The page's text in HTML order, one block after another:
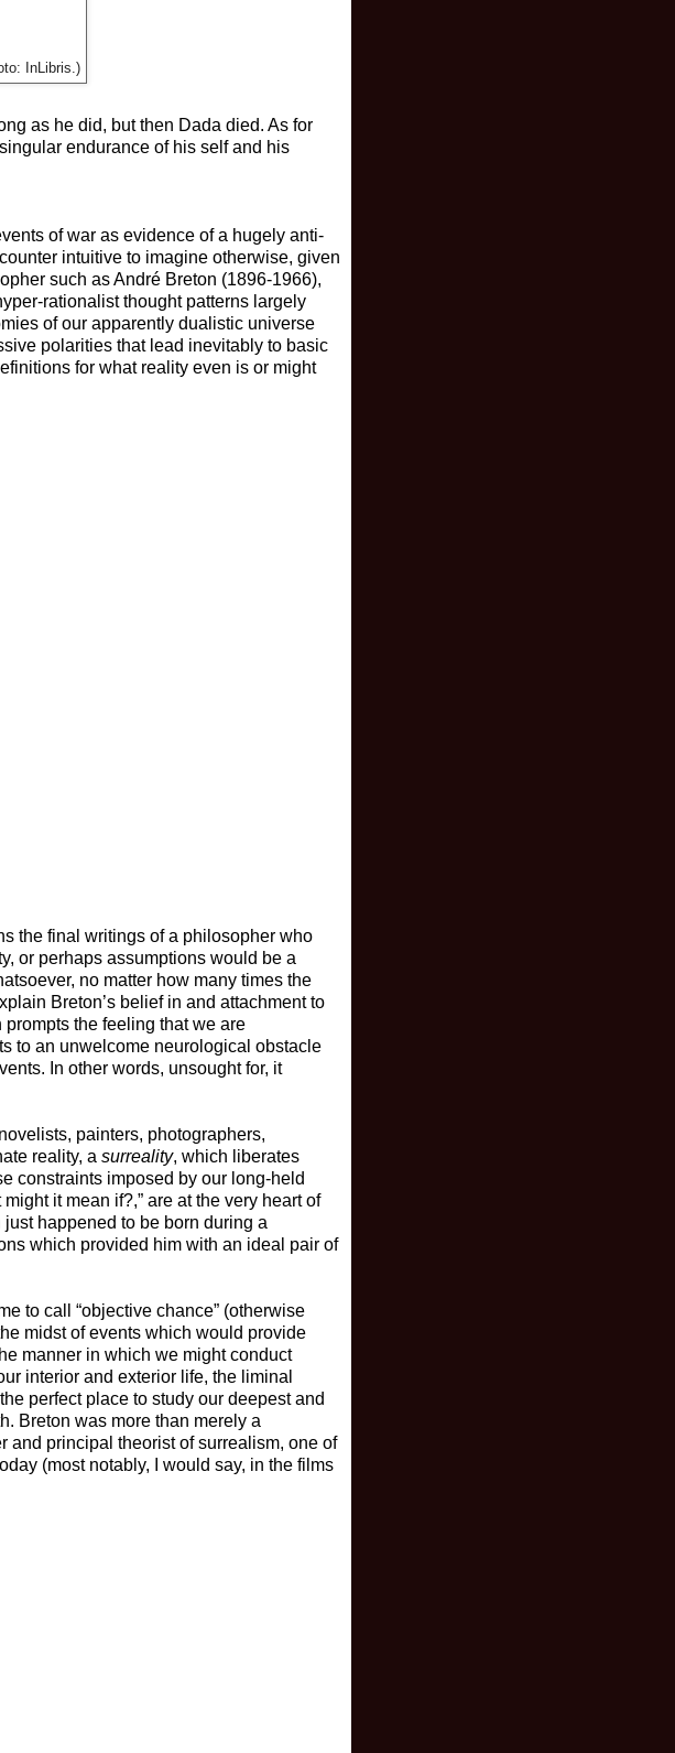
InLibris.)
as he did, but then Dada died. As for
endurance of his self and his
of war as evidence of a hugely anti-
intuitive to imagine otherwise, given
such as André Breton (1896-1966),
rationalist thought patterns largely
of our apparently dualistic universe
polarities that lead inevitably to basic
for what reality even is or might
the final writings of a philosopher who
or perhaps assumptions would be a
no matter how many times the
Breton’s belief in and attachment to
the feeling that we are
to an unwelcome neurological obstacle
In other words, unsought for, it
painters, photographers,
reality, a surreality, which liberates
constraints imposed by our long-held
it mean if?,” are at the very heart of
happened to be born during a
which provided him with an ideal pair of
to call “objective chance” (otherwise
midst of events which would provide
manner in which we might conduct
interior and exterior life, the liminal
perfect place to study our deepest and
Breton was more than merely a
and principal theorist of surrealism, one of
(most notably, I would say, in the films